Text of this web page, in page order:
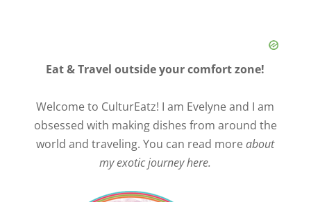
Eat & Travel outside your comfort zone!
Welcome to CulturEatz! I am Evelyne and I am
obsessed with making dishes from around the
world and traveling. You can read moreabout
my exotic journey here.